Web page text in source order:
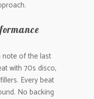
note of the last
with 70s disco,
Every beat
No backing